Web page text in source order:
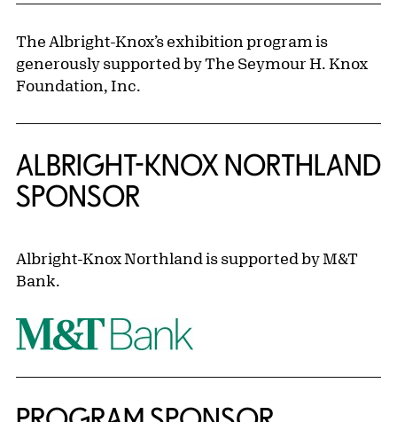
The Albright-Knox’s exhibition program is
generously supported by The Seymour H. Knox
Foundation, Inc.
ALBRIGHT-KNOX NORTHLAND
SPONSOR
Albright-Knox Northland is supported by M&T
Bank.